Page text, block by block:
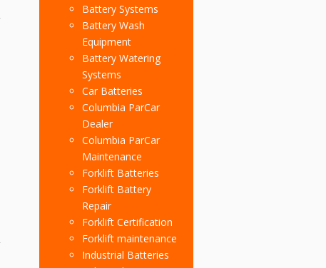
Battery Systems
Battery Wash
Equipment
Battery Watering
Systems
Car Batteries
Columbia ParCar
Dealer
Columbia ParCar
Maintenance
Forklift Batteries
Forklift Battery
Repair
Forklift Certification
Forklift maintenance
Industrial Batteries